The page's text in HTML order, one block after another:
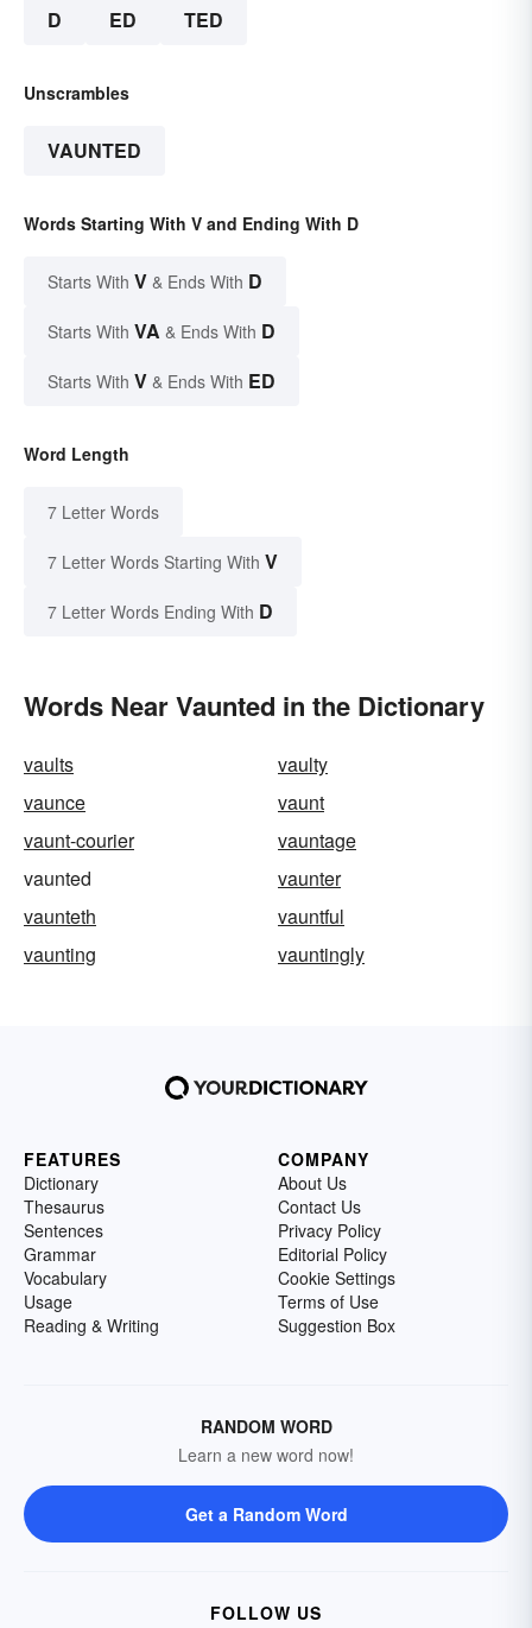
D ED TED
Unscrambles
VAUNTED
Words Starting With V and Ending With D
Starts With V & Ends With D
Starts With VA & Ends With D
Starts With V & Ends With ED
Word Length
7 Letter Words
7 Letter Words Starting With V
7 Letter Words Ending With D
Words Near Vaunted in the Dictionary
vaults
vaulty
vaunce
vaunt
vaunt-courier
vauntage
vaunted
vaunter
vaunteth
vauntful
vaunting
vauntingly
FEATURES
Dictionary
Thesaurus
Sentences
Grammar
Vocabulary
Usage
Reading & Writing
COMPANY
About Us
Contact Us
Privacy Policy
Editorial Policy
Cookie Settings
Terms of Use
Suggestion Box
RANDOM WORD
Learn a new word now!
Get a Random Word
FOLLOW US